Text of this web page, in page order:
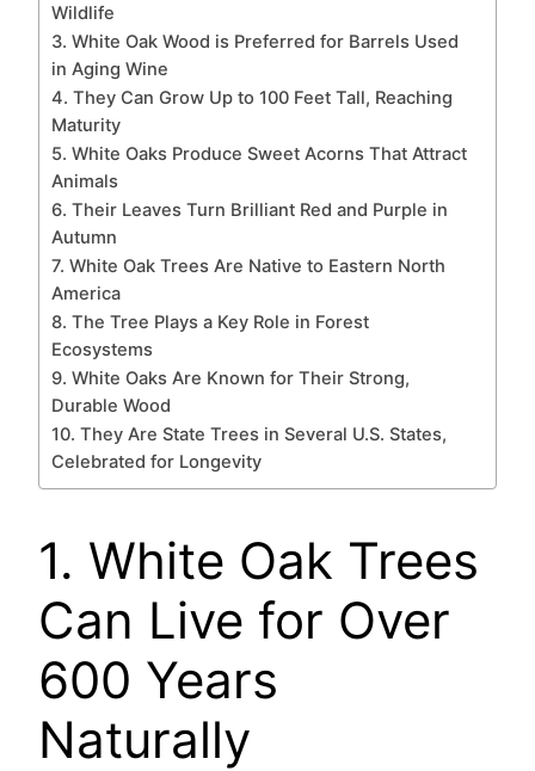
Wildlife
3. White Oak Wood is Preferred for Barrels Used
in Aging Wine
4. They Can Grow Up to 100 Feet Tall, Reaching
Maturity
5. White Oaks Produce Sweet Acorns That Attract
Animals
6. Their Leaves Turn Brilliant Red and Purple in
Autumn
7. White Oak Trees Are Native to Eastern North
America
8. The Tree Plays a Key Role in Forest
Ecosystems
9. White Oaks Are Known for Their Strong,
Durable Wood
10. They Are State Trees in Several U.S. States,
Celebrated for Longevity
1. White Oak Trees
Can Live for Over
600 Years
Naturally